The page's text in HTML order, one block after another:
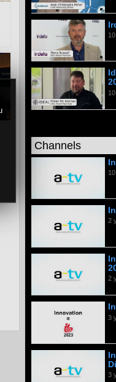
Channels
2
2
3
3